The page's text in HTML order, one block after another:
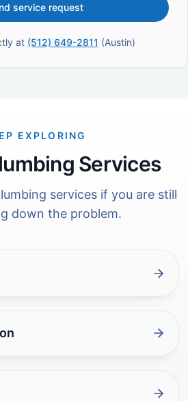
service request
at (512) 649-2811 (Austin)
EXPLORING
Services
services if you are still
down the problem.